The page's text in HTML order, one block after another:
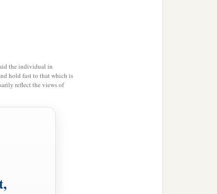
the individual in
hold fast to that which is
reflect the views of